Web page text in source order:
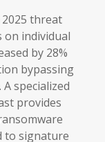
threat
on individual
by 28%
bypassing
specialized
provides
to signature